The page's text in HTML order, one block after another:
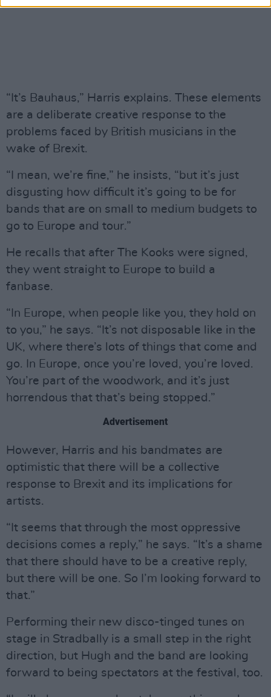
“It’s Bauhaus,” Harris explains. These elements
are a deliberate creative response to the
problems faced by British musicians in the
wake of Brexit.
“I mean, we’re fine,” he insists, “but it’s just
disgusting how difficult it’s going to be for
bands that are on small to medium budgets to
go to Europe and tour.”
He recalls that after The Kooks were signed,
they went straight to Europe to build a
fanbase.
“In Europe, when people like you, they hold on
to you,” he says. “It’s not disposable like in the
UK, where there’s lots of things that come and
go. In Europe, once you’re loved, you’re loved.
You’re part of the woodwork, and it’s just
horrendous that that’s being stopped.”
Advertisement
However, Harris and his bandmates are
optimistic that there will be a collective
response to Brexit and its implications for
artists.
“It seems that through the most oppressive
decisions comes a reply,” he says. “It’s a shame
that there should have to be a creative reply,
but there will be one. So I’m looking forward to
that.”
Performing their new disco-tinged tunes on
stage in Stradbally is a small step in the right
direction, but Hugh and the band are looking
forward to being spectators at the festival, too.